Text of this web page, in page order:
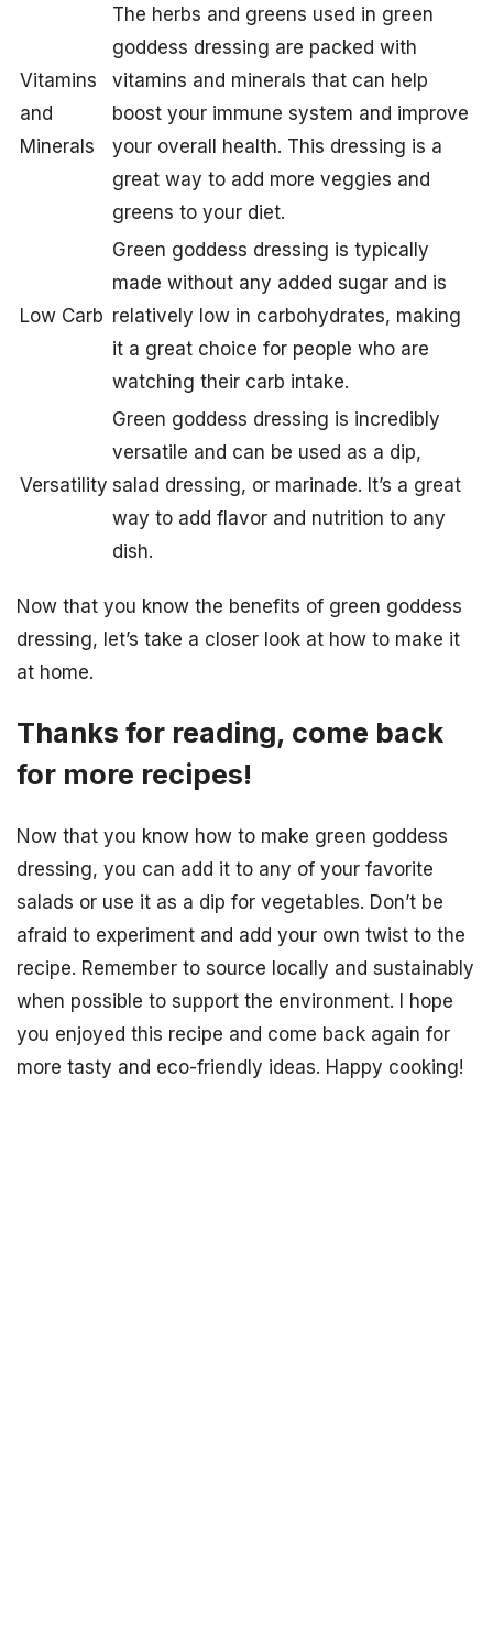
Vitamins
and
Minerals
The herbs and greens used in green
goddess dressing are packed with
vitamins and minerals that can help
boost your immune system and improve
your overall health. This dressing is a
great way to add more veggies and
greens to your diet.
Low Carb
Green goddess dressing is typically
made without any added sugar and is
relatively low in carbohydrates, making
it a great choice for people who are
watching their carb intake.
Versatility
Green goddess dressing is incredibly
versatile and can be used as a dip,
salad dressing, or marinade. It’s a great
way to add flavor and nutrition to any
dish.
Now that you know the benefits of green goddess
dressing, let’s take a closer look at how to make it
at home.
Thanks for reading, come back
for more recipes!
Now that you know how to make green goddess
dressing, you can add it to any of your favorite
salads or use it as a dip for vegetables. Don’t be
afraid to experiment and add your own twist to the
recipe. Remember to source locally and sustainably
when possible to support the environment. I hope
you enjoyed this recipe and come back again for
more tasty and eco-friendly ideas. Happy cooking!